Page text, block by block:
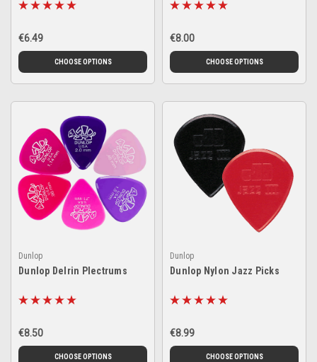
€6.49
CHOOSE OPTIONS
€8.00
CHOOSE OPTIONS
Dunlop
Dunlop Delrin Plectrums
€8.50
CHOOSE OPTIONS
Dunlop
Dunlop Nylon Jazz Picks
€8.99
CHOOSE OPTIONS